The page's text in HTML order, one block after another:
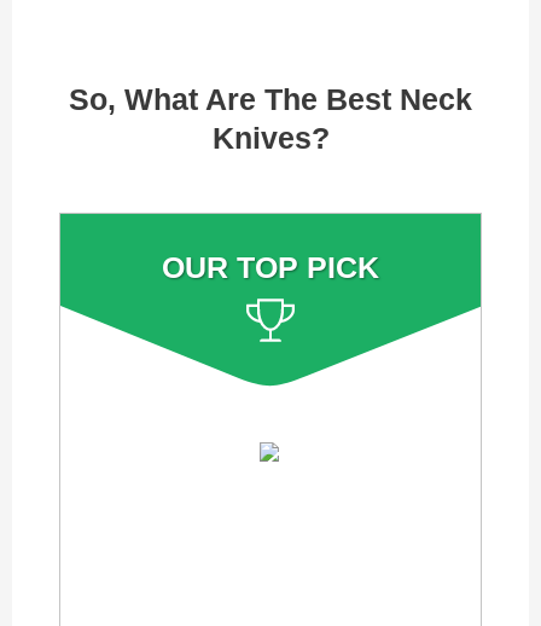
So, What Are The Best Neck
Knives?
OUR TOP PICK